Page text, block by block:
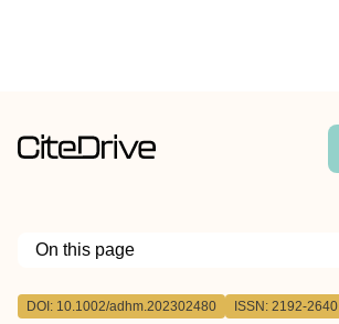
On this page
Outline
DOI: 10.1002/adhm.202302480 ISSN: 2192-2640